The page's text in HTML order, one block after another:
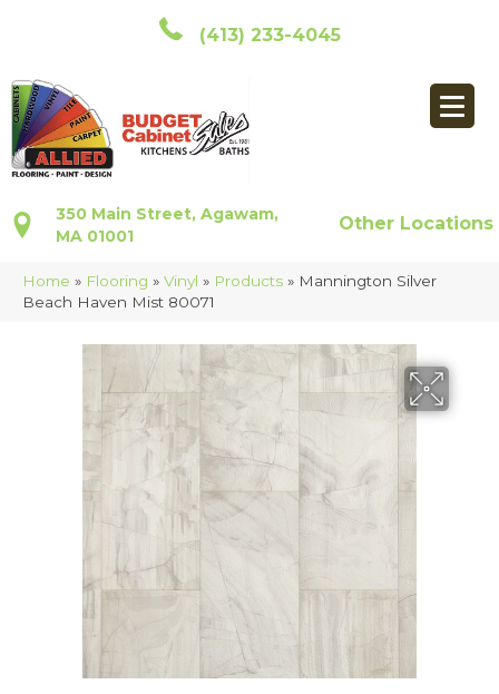
(413) 233-4045
350 Main Street, Agawam,
MA 01001
Other Locations
Home » Flooring » Vinyl » Products » Mannington Silver
Beach Haven Mist 80071